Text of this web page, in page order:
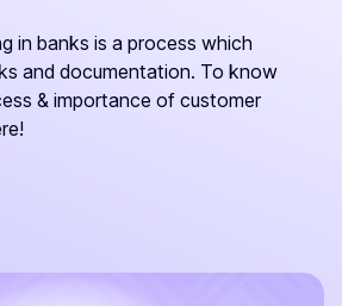
in banks is a process which
and documentation. To know
& importance of customer